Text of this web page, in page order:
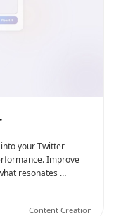
your Twitter
Improve
resonates …
Content Creation